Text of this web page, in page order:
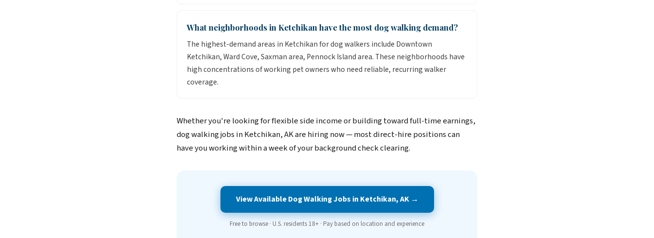
What neighborhoods in Ketchikan have the most dog walking demand?
The highest-demand areas in Ketchikan for dog walkers include Downtown
Ketchikan, Ward Cove, Saxman area, Pennock Island area. These neighborhoods have
high concentrations of working pet owners who need reliable, recurring walker
coverage.
Whether you're looking for flexible side income or building toward full-time earnings,
dog walking jobs in Ketchikan, AK are hiring now — most direct-hire positions can
have you working within a week of your background check clearing.
View Available Dog Walking Jobs in Ketchikan, AK →
Free to browse · U.S. residents 18+ · Pay based on location and experience